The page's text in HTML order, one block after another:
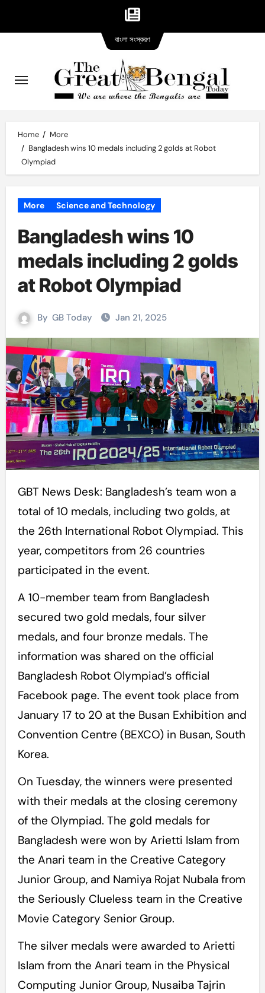
content
Home
More
Bangladesh wins 10 medals including 2 golds at Robot
Olympiad
More Science and Technology
Bangladesh wins 10
medals including 2 golds
at Robot Olympiad
By GB Today Jan 21, 2025
GBT News Desk: Bangladesh’s team won a
total of 10 medals, including two golds, at
the 26th International Robot Olympiad. This
year, competitors from 26 countries
participated in the event.
A 10-member team from Bangladesh
secured two gold medals, four silver
medals, and four bronze medals. The
information was shared on the official
Bangladesh Robot Olympiad’s official
Facebook page. The event took place from
January 17 to 20 at the Busan Exhibition and
Convention Centre (BEXCO) in Busan, South
Korea.
On Tuesday, the winners were presented
with their medals at the closing ceremony
of the Olympiad. The gold medals for
Bangladesh were won by Arietti Islam from
the Anari team in the Creative Category
Junior Group, and Namiya Rojat Nubala from
the Seriously Clueless team in the Creative
Movie Category Senior Group.
The silver medals were awarded to Arietti
Islam from the Anari team in the Physical
Computing Junior Group, Nusaiba Tajrin
বাংলা সংস্করণversion